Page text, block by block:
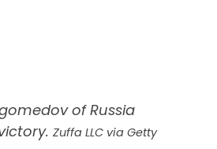
of Russia
Zuffa LLC via Getty